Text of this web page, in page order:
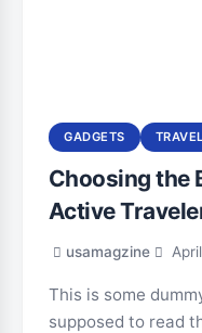
GADGETS TRAVEL
Choosing the
Active
usamagzine
This is some
supposed to read